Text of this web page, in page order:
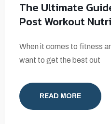
The Ultimate
Post Workout
When it comes to fitness
want to get the best out
READ MORE